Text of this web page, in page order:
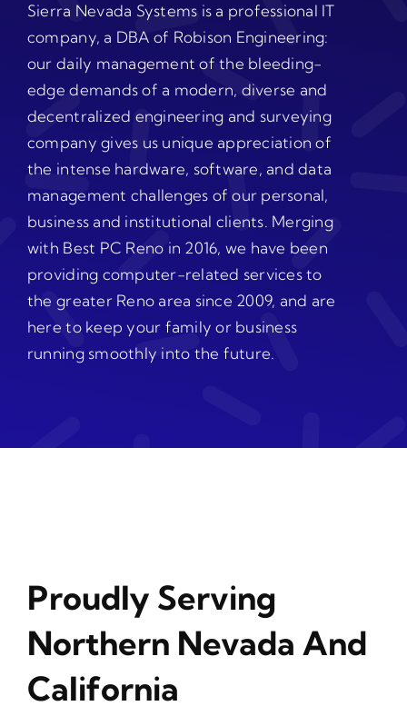
Sierra Nevada Systems is a professional IT
company, a DBA of Robison Engineering:
our daily management of the bleeding-
edge demands of a modern, diverse and
decentralized engineering and surveying
company gives us unique appreciation of
the intense hardware, software, and data
management challenges of our personal,
business and institutional clients. Merging
with Best PC Reno in 2016, we have been
providing computer-related services to
the greater Reno area since 2009, and are
here to keep your family or business
running smoothly into the future.
Proudly Serving
Northern Nevada And
California